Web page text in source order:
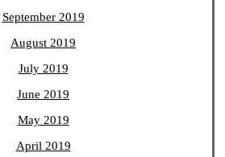
September 2019
August 2019
July 2019
June 2019
May 2019
April 2019